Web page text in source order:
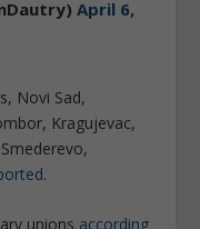
April 6,
Novi Sad,
Kragujevac,
.
unions according